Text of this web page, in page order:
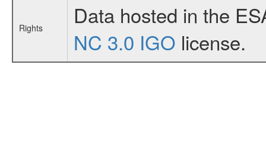
Rights
Data hosted in the
NC 3.0 IGO license.